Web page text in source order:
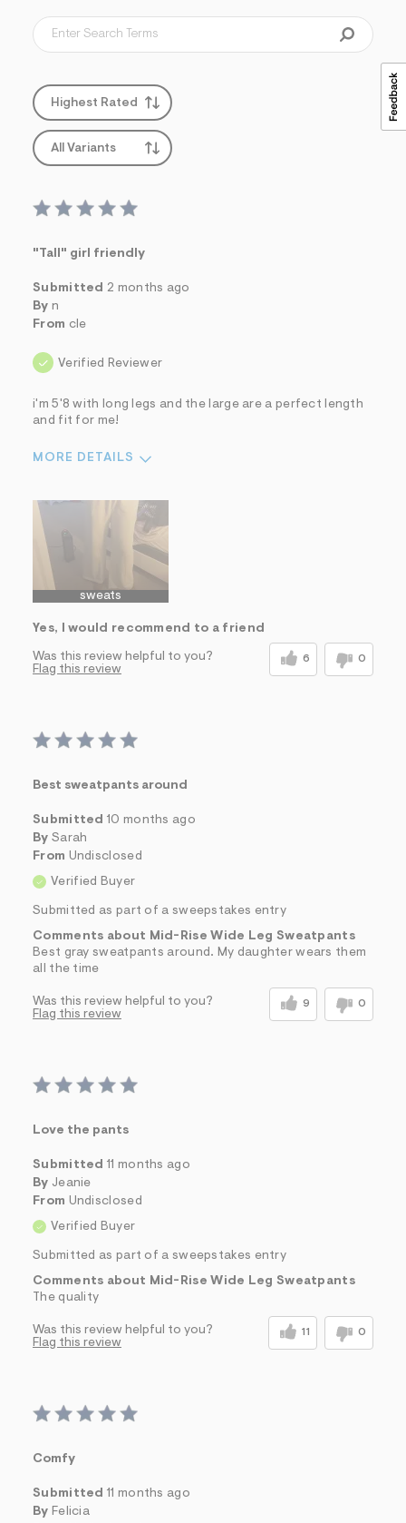
Highest Rated
All Variants
"Tall" girl friendly
Submitted 2 months ago
By n
From cle
Verified Reviewer
i'm 5'8 with long legs and the large are a perfect length
and fit for me!
MORE DETAILS
sweats
Yes, I would recommend to a friend
Was this review helpful to you? 6 0
Flag this review
Best sweatpants around
Submitted 10 months ago
By Sarah
From Undisclosed
Verified Buyer
Submitted as part of a sweepstakes entry
Comments about Mid-Rise Wide Leg Sweatpants
Best gray sweatpants around. My daughter wears them
all the time
Was this review helpful to you? 9 0
Flag this review
Love the pants
Submitted 11 months ago
By Jeanie
From Undisclosed
Verified Buyer
Submitted as part of a sweepstakes entry
Comments about Mid-Rise Wide Leg Sweatpants
The quality
Was this review helpful to you? 11 0
Flag this review
Comfy
Submitted 11 months ago
By Felicia